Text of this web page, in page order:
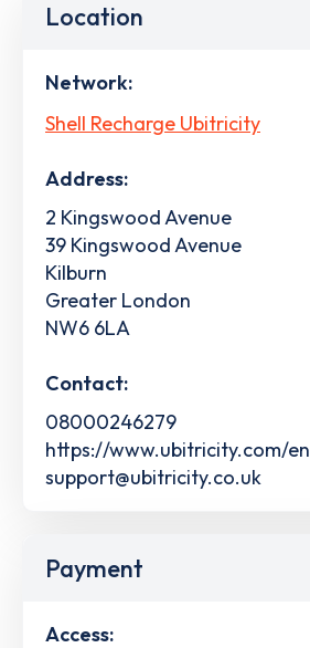
Location
Network:
Shell Recharge Ubitricity
Address:
2 Kingswood Avenue
39 Kingswood Avenue
Kilburn
Greater London
NW6 6LA
Contact:
08000246279
https://www.ubitricity.com/en
support@ubitricity.co.uk
Payment
Access: